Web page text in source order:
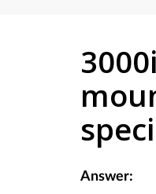
Answer: